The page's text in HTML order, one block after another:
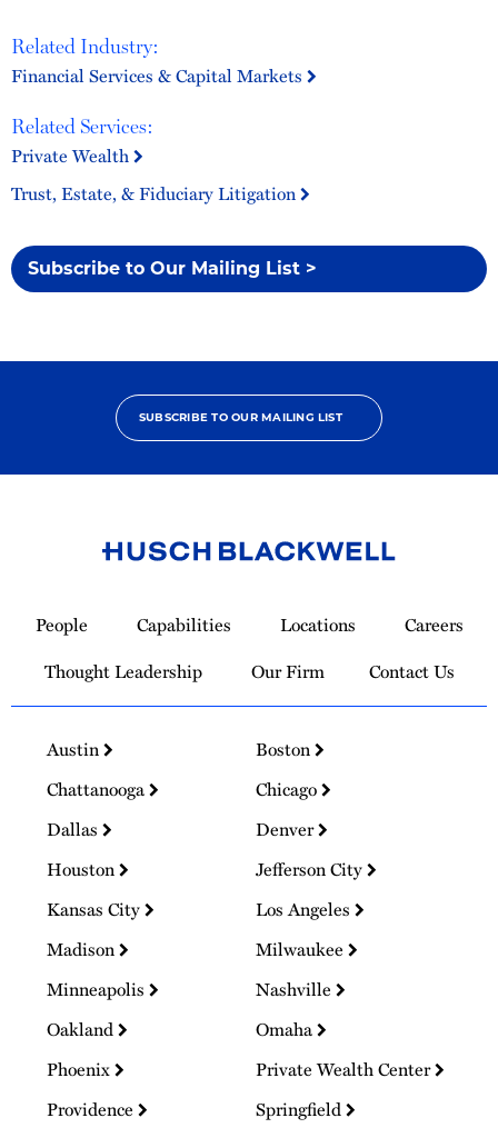
Related Industry:
Financial Services & Capital Markets
Related Services:
Private Wealth
Trust, Estate, & Fiduciary Litigation
Subscribe to Our Mailing List >
SUBSCRIBE TO OUR MAILING LIST
Homepage
People Capabilities Locations
Careers
Thought Leadership
Our Firm Contact Us
Austin
Boston
Chattanooga
Chicago
Dallas
Denver
Houston
Jefferson City
Kansas City
Los Angeles
Madison
Milwaukee
Minneapolis
Nashville
Oakland
Omaha
Phoenix
Private Wealth Center
Providence
Springfield